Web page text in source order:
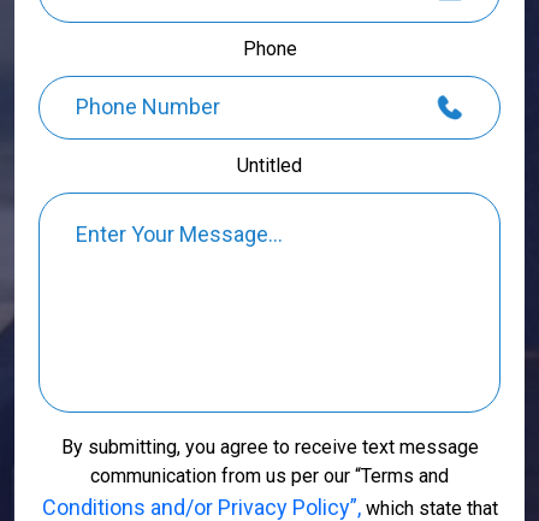
Phone
Untitled
By submitting, you agree to receive text message
communication from us per our “Terms and
Conditions and/or Privacy Policy”, which state that